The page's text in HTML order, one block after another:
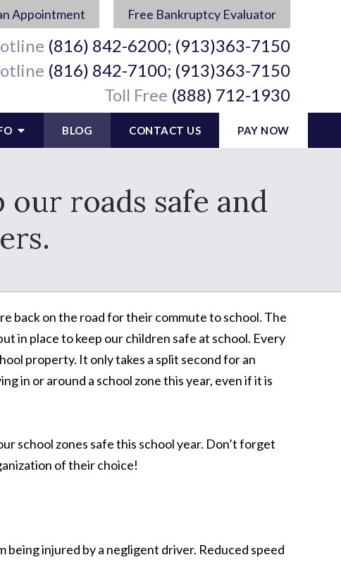
Appointment Free Bankruptcy Evaluator
(816) 842-6200; (913)363-7150
(816) 842-7100; (913)363-7150
Toll Free (888) 712-1930
BLOG CONTACT US PAY NOW
roads safe and
back on the road for their commute to school. The
in place to keep our children safe at school. Every
property. It only takes a split second for an
in or around a school zone this year, even if it is
school zones safe this school year. Don’t forget
of their choice!
injured by a negligent driver. Reduced speed